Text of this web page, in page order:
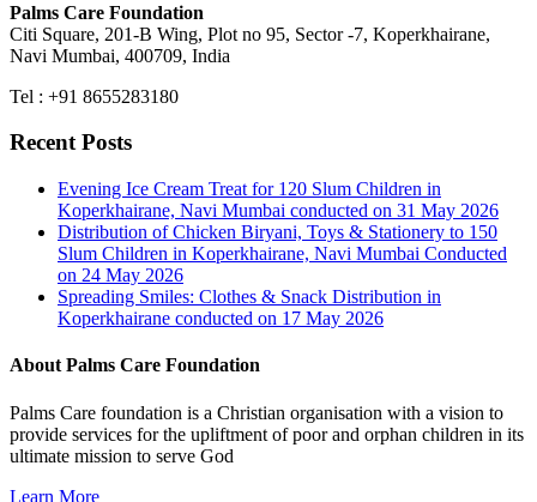
Palms Care Foundation
Citi Square, 201-B Wing, Plot no 95, Sector -7, Koperkhairane,
Navi Mumbai, 400709, India
Tel : +91 8655283180
Recent Posts
Evening Ice Cream Treat for 120 Slum Children in
Koperkhairane, Navi Mumbai conducted on 31 May 2026
Distribution of Chicken Biryani, Toys & Stationery to 150
Slum Children in Koperkhairane, Navi Mumbai Conducted
on 24 May 2026
Spreading Smiles: Clothes & Snack Distribution in
Koperkhairane conducted on 17 May 2026
About Palms Care Foundation
Palms Care foundation is a Christian organisation with a vision to
provide services for the upliftment of poor and orphan children in its
ultimate mission to serve God
Learn More